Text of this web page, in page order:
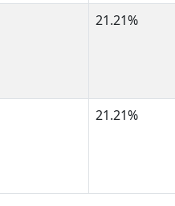
21.21%
21.21%